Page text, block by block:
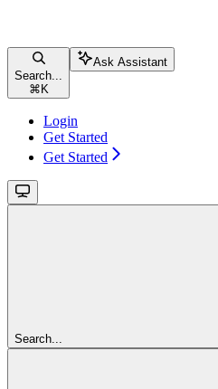
Search...
⌘ K
Ask Assistant
Login
Get Started
Get Started
Search...